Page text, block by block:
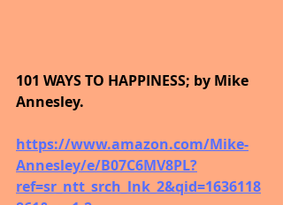
101 WAYS TO HAPPINESS; by Mike
Annesley.
https://www.amazon.com/Mike-
Annesley/e/B07C6MV8PL?
ref=sr_ntt_srch_lnk_2&qid=1636118